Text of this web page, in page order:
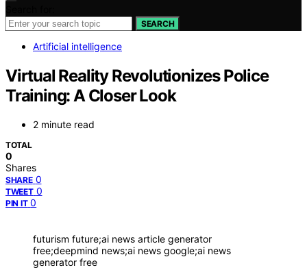
SEARCH
Artificial intelligence
Virtual Reality Revolutionizes Police
Training: A Closer Look
2 minute read
TOTAL
0
Shares
SHARE 0
TWEET 0
PIN IT 0
futurism future;ai news article generator
free;deepmind news;ai news google;ai news
generator free